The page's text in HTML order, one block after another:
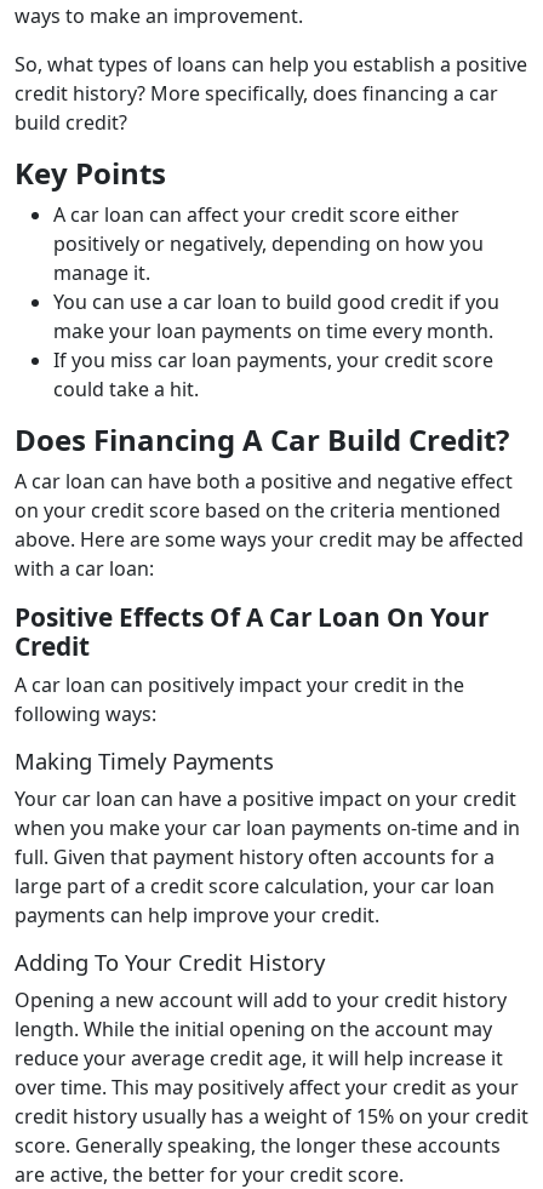
ways to make an improvement.
So, what types of loans can help you establish a positive
credit history? More specifically, does financing a car
build credit?
Key Points
A car loan can affect your credit score either
positively or negatively, depending on how you
manage it.
You can use a car loan to build good credit if you
make your loan payments on time every month.
If you miss car loan payments, your credit score
could take a hit.
Does Financing A Car Build Credit?
A car loan can have both a positive and negative effect
on your credit score based on the criteria mentioned
above. Here are some ways your credit may be affected
with a car loan:
Positive Effects Of A Car Loan On Your
Credit
A car loan can positively impact your credit in the
following ways:
Making Timely Payments
Your car loan can have a positive impact on your credit
when you make your car loan payments on-time and in
full. Given that payment history often accounts for a
large part of a credit score calculation, your car loan
payments can help improve your credit.
Adding To Your Credit History
Opening a new account will add to your credit history
length. While the initial opening on the account may
reduce your average credit age, it will help increase it
over time. This may positively affect your credit as your
credit history usually has a weight of 15% on your credit
score. Generally speaking, the longer these accounts
are active, the better for your credit score.